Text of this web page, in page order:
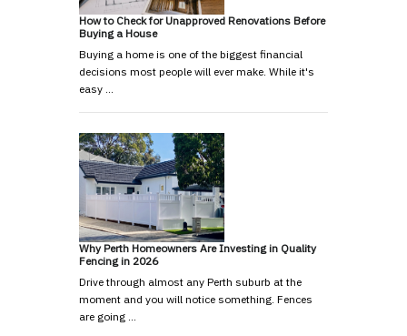
How to Check for Unapproved Renovations Before
Buying a House
Buying a home is one of the biggest financial
decisions most people will ever make. While it's
easy …
Why Perth Homeowners Are Investing in Quality
Fencing in 2026
Drive through almost any Perth suburb at the
moment and you will notice something. Fences
are going …